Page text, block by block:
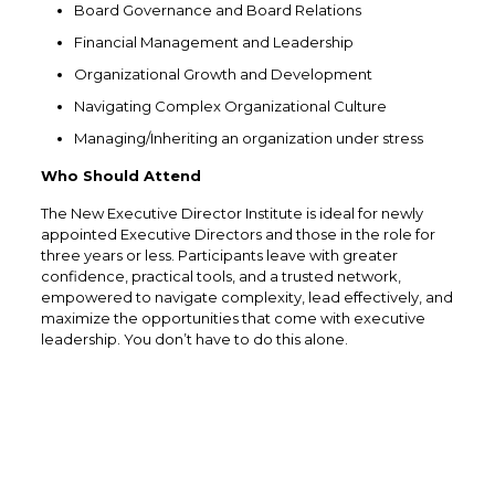
Board Governance and Board Relations
Financial Management and Leadership
Organizational Growth and Development
Navigating Complex Organizational Culture
Managing/Inheriting an organization under stress
Who Should Attend
The New Executive Director Institute is ideal for newly
appointed Executive Directors and those in the role for
three years or less. Participants leave with greater
confidence, practical tools, and a trusted network,
empowered to navigate complexity, lead effectively, and
maximize the opportunities that come with executive
leadership. You don’t have to do this alone.